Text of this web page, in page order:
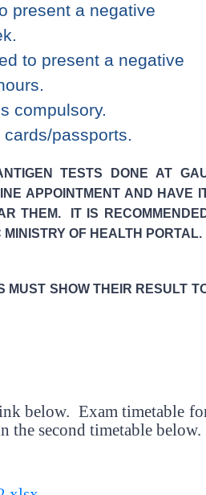
present a negative
to present a negative
compulsory.
passports.
TESTS DONE AT
APPOINTMENT AND HAVE
THEM. IT IS
OF HEALTH PORTAL.
MUST SHOW THEIR RESULT
below. Exam timetable
the second timetable below.